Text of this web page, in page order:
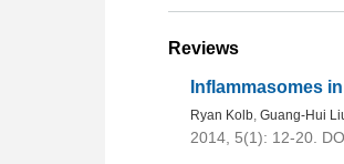
Reviews
Inflammasomes
Ryan Kolb, Guang-Hui
2014, 5(1): 12-20.